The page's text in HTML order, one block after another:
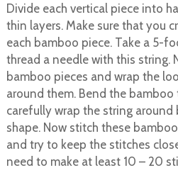
Divide each vertical piece into
thin layers. Make sure that you
each bamboo piece. Take a 5-
thread a needle with this string.
bamboo pieces and wrap the
around them. Bend the
carefully wrap the string
shape. Now stitch these
and try to keep the stitches
need to make at least 10 – 20